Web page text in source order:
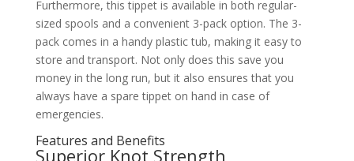
Furthermore, this tippet is available in both regular-
sized spools and a convenient 3-pack option. The 3-
pack comes in a handy plastic tub, making it easy to
store and transport. Not only does this save you
money in the long run, but it also ensures that you
always have a spare tippet on hand in case of
emergencies.
Features and Benefits
Superior Knot Strength